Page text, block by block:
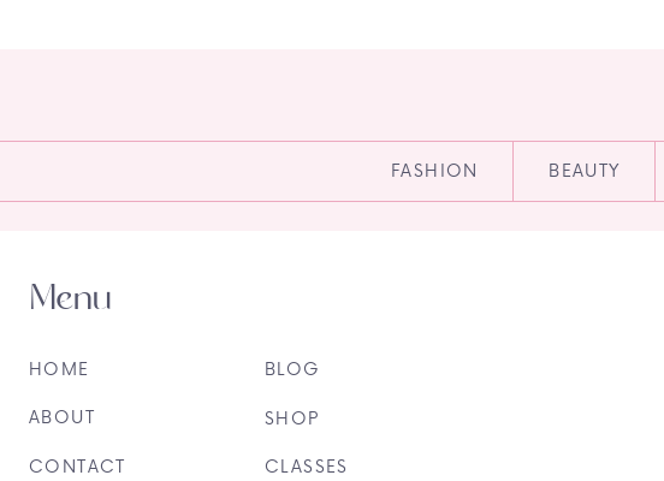
BEAUTY
FASHION
CLASSES
SHOP
BLOG
CONTACT
ABOUT
HOME
Menu